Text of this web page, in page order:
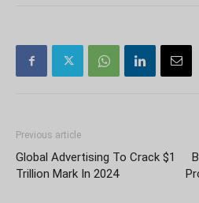
Previous article
Global Advertising To Crack $1
Trillion Mark In 2024